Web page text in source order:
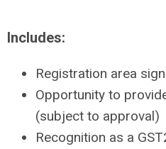
Includes:
Registration area
Opportunity to
(subject to approval)
Recognition as a